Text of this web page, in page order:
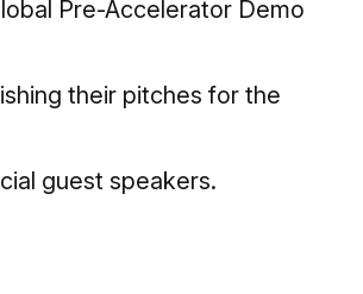
Pre-Accelerator Demo
their pitches for the
guest speakers.